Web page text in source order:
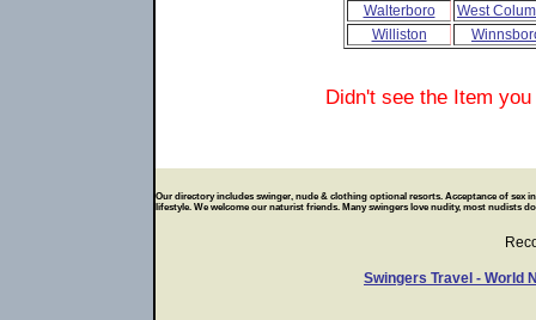
Walterboro
West
Williston
Didn't see the Item
Our directory includes swinger, nude & clothing optional resorts. Acceptance of sex
lifestyle. We welcome our naturist friends. Many swingers love nudity, most nudists
Swingers Travel - World